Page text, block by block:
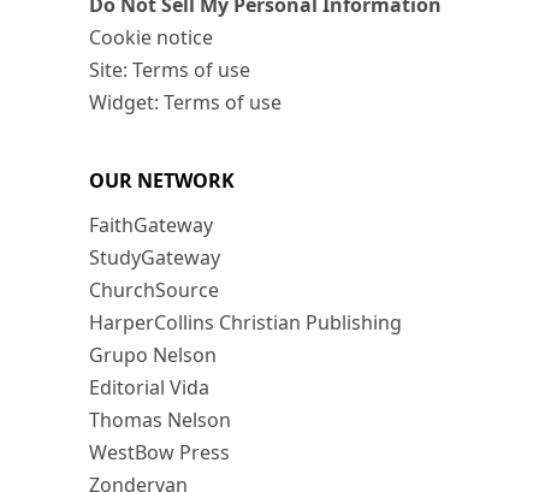
Cookie notice
Site: Terms of use
Widget: Terms of use
OUR NETWORK
FaithGateway
StudyGateway
ChurchSource
HarperCollins Christian Publishing
Grupo Nelson
Editorial Vida
Thomas Nelson
WestBow Press
Zondervan